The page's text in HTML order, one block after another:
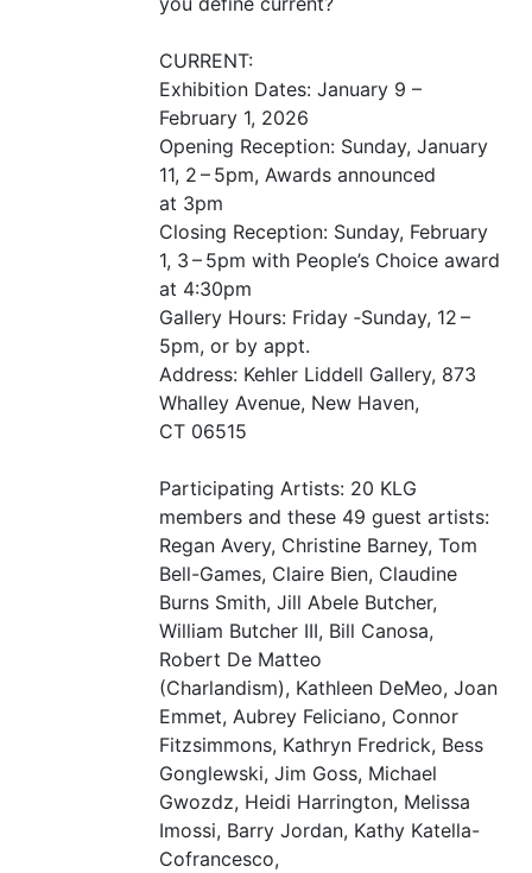
CURRENT:
Exhibition Dates: January 9 –
February 1, 2026
Opening Reception: Sunday, January
11, 2 – 5pm, Awards announced
at 3pm
Closing Reception: Sunday, February
1, 3 – 5pm with People’s Choice award
at 4:30pm
Gallery Hours: Friday ‑Sunday, 12 –
5pm, or by appt.
Address: Kehler Liddell Gallery, 873
Whalley Avenue, New Haven,
CT 06515
Participating Artists: 20 KLG
members and these 49 guest artists:
Regan Avery, Christine Barney, Tom
Bell-Games, Claire Bien, Claudine
Burns Smith, Jill Abele Butcher,
William Butcher III, Bill Canosa,
Robert De Matteo
(Charlandism), Kathleen DeMeo, Joan
Emmet, Aubrey Feliciano, Connor
Fitzsimmons, Kathryn Fredrick, Bess
Gonglewski, Jim Goss, Michael
Gwozdz, Heidi Harrington, Melissa
Imossi, Barry Jordan, Kathy Katella-
Cofrancesco,